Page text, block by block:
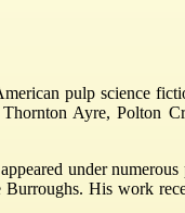
pulp science
Ayre, Polton
under
His work